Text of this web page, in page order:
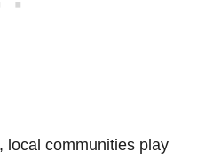
local communities play